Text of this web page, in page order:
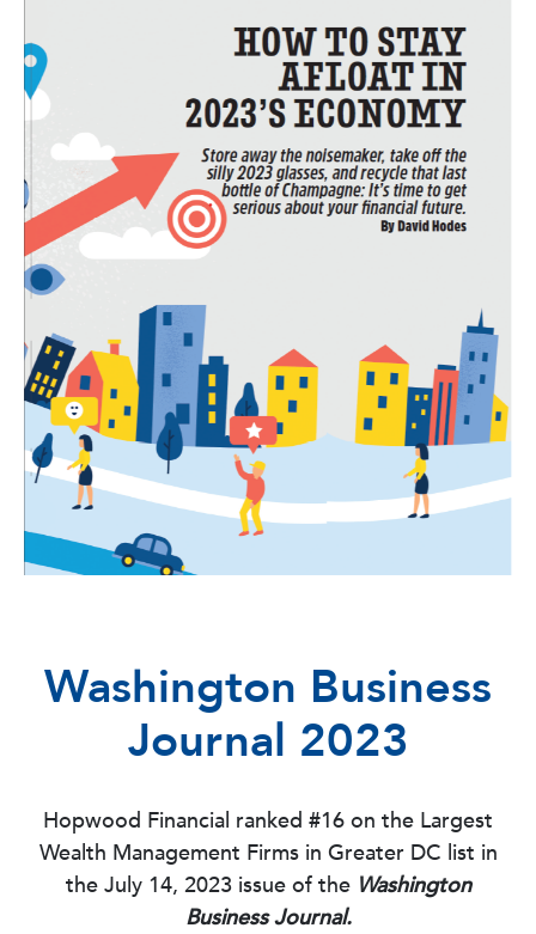
Washington Business
Journal 2023
Hopwood Financial ranked #16 on the Largest
Wealth Management Firms in Greater DC list in
the July 14, 2023 issue of the Washington
Business Journal.